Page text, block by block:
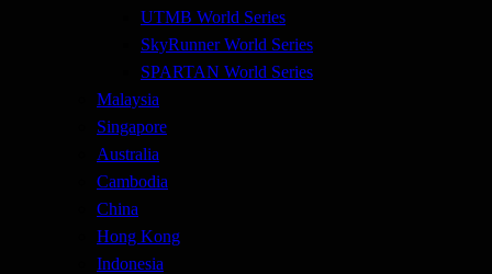
UTMB World Series
SkyRunner World Series
SPARTAN World Series
Malaysia
Singapore
Australia
Cambodia
China
Hong Kong
Indonesia